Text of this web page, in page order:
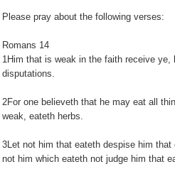
Please pray about the following verses:
Romans 14
1Him that is weak in the faith receive ye,
disputations.
2For one believeth that he may eat all
weak, eateth herbs.
3Let not him that eateth despise him that
not him which eateth not judge him that